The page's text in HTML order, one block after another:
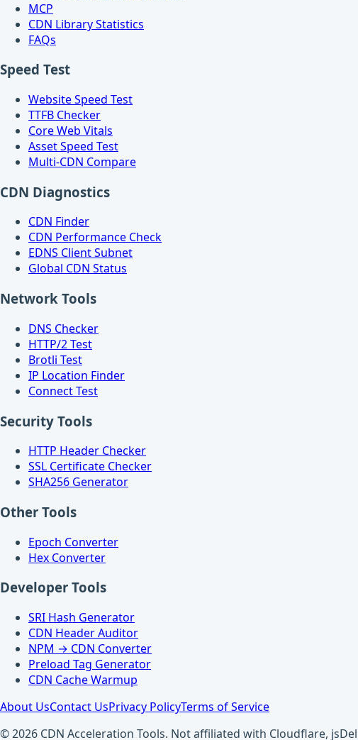
MCP
CDN Library Statistics
FAQs
Speed Test
Website Speed Test
TTFB Checker
Core Web Vitals
Asset Speed Test
Multi-CDN Compare
CDN Diagnostics
CDN Finder
CDN Performance Check
EDNS Client Subnet
Global CDN Status
Network Tools
DNS Checker
HTTP/2 Test
Brotli Test
IP Location Finder
Connect Test
Security Tools
HTTP Header Checker
SSL Certificate Checker
SHA256 Generator
Other Tools
Epoch Converter
Hex Converter
Developer Tools
SRI Hash Generator
CDN Header Auditor
NPM → CDN Converter
Preload Tag Generator
CDN Cache Warmup
About UsContact UsPrivacy PolicyTerms of Service
© 2026 CDN Acceleration Tools. Not affiliated with Cloudflare,